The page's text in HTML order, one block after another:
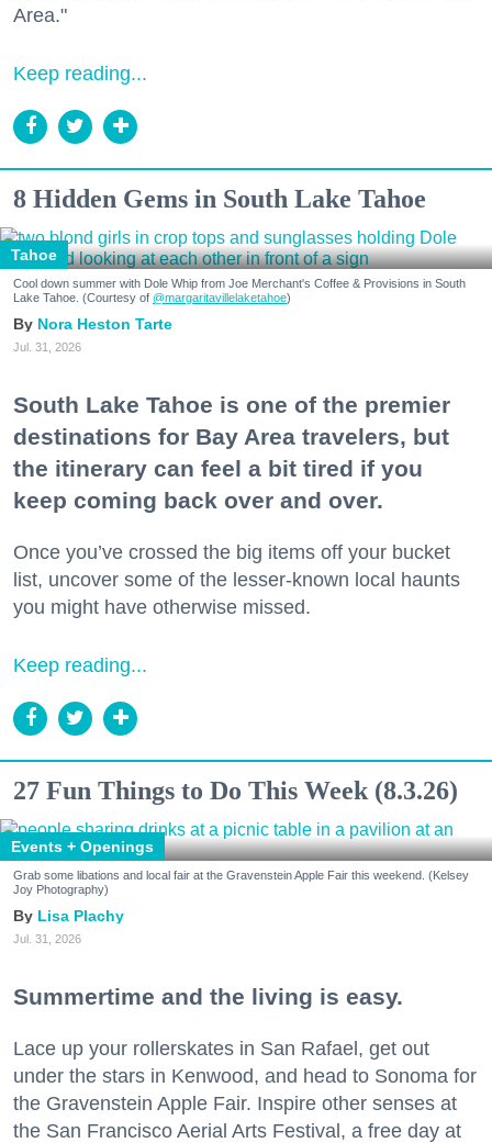
Area."
Keep reading...
8 Hidden Gems in South Lake Tahoe
Tahoe
Cool down summer with Dole Whip from Joe Merchant's Coffee & Provisions in South
Lake Tahoe. (Courtesy of @margaritavillelaketahoe)
Nora Heston Tarte
Jul. 31, 2026
South Lake Tahoe is one of the premier
destinations for Bay Area travelers, but
the itinerary can feel a bit tired if you
keep coming back over and over.
Once you’ve crossed the big items off your bucket
list, uncover some of the lesser-known local haunts
you might have otherwise missed.
Keep reading...
27 Fun Things to Do This Week (8.3.26)
Events + Openings
Grab some libations and local fair at the Gravenstein Apple Fair this weekend. (Kelsey
Joy Photography)
Lisa Plachy
Jul. 31, 2026
Summertime and the living is easy.
Lace up your rollerskates in San Rafael, get out
under the stars in Kenwood, and head to Sonoma for
the Gravenstein Apple Fair. Inspire other senses at
the San Francisco Aerial Arts Festival, a free day at